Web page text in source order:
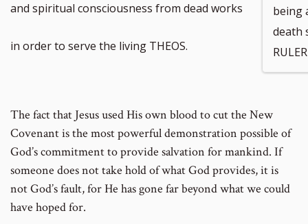
and spiritual consciousness from dead works
in order to serve the living THEOS.
being
death
The fact that Jesus used His own blood to cut the New
Covenant is the most powerful demonstration possible of
God’s commitment to provide salvation for mankind. If
someone does not take hold of what God provides, it is
not God’s fault, for He has gone far beyond what we could
have hoped for.